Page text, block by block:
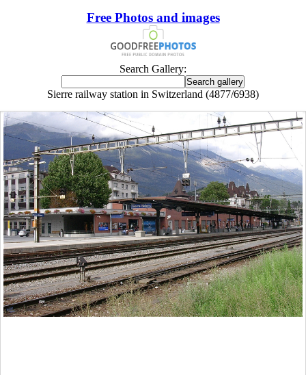
Free Photos and images
Search Gallery:
Sierre railway station in Switzerland (4877/6938)